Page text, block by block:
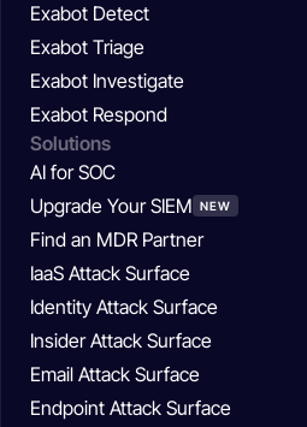
Exabot Detect
Exabot Triage
Exabot Investigate
Exabot Respond
Solutions
AI for SOC
Upgrade Your SIEM NEW
Find an MDR Partner
IaaS Attack Surface
Identity Attack Surface
Insider Attack Surface
Email Attack Surface
Endpoint Attack Surface